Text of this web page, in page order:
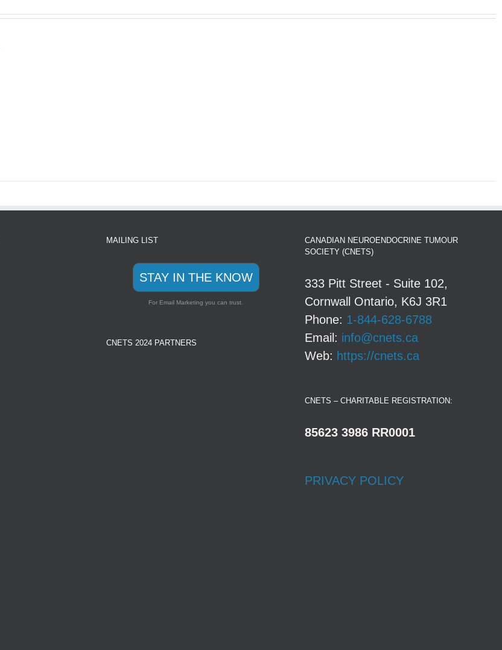
MAILING LIST
STAY IN THE KNOW
For Email Marketing you can trust.
CNETS 2024 PARTNERS
CANADIAN NEUROENDOCRINE TUMOUR
SOCIETY (CNETS)
333 Pitt Street - Suite 102,
Cornwall Ontario, K6J 3R1
Phone: 1-844-628-6788
Email: info@cnets.ca
Web: https://cnets.ca
CNETS – CHARITABLE REGISTRATION:
85623 3986 RR0001
PRIVACY POLICY